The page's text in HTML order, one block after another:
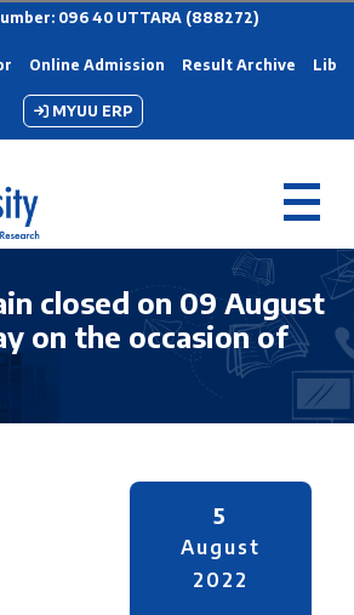
096 40 UTTARA (888272)
Online Admission Result Archive
MYUU ERP
closed on 09 August
on the occasion of
5
August
2022